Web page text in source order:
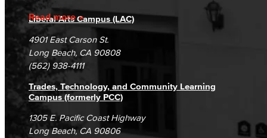
Read more
Accreditation
Campus Maps
Fraud Reporting
DSPS Grievance Process
Student Complaints & Grievances
Careers
Unsubscribe/Opt-Out
Liberal Arts Campus (LAC)
4901 East Carson St.
Long Beach, CA 90808
(562) 938-4111
Trades, Technology, and Community Learning
Campus (formerly PCC)
1305 E. Pacific Coast Highway
Long Beach, CA 90806